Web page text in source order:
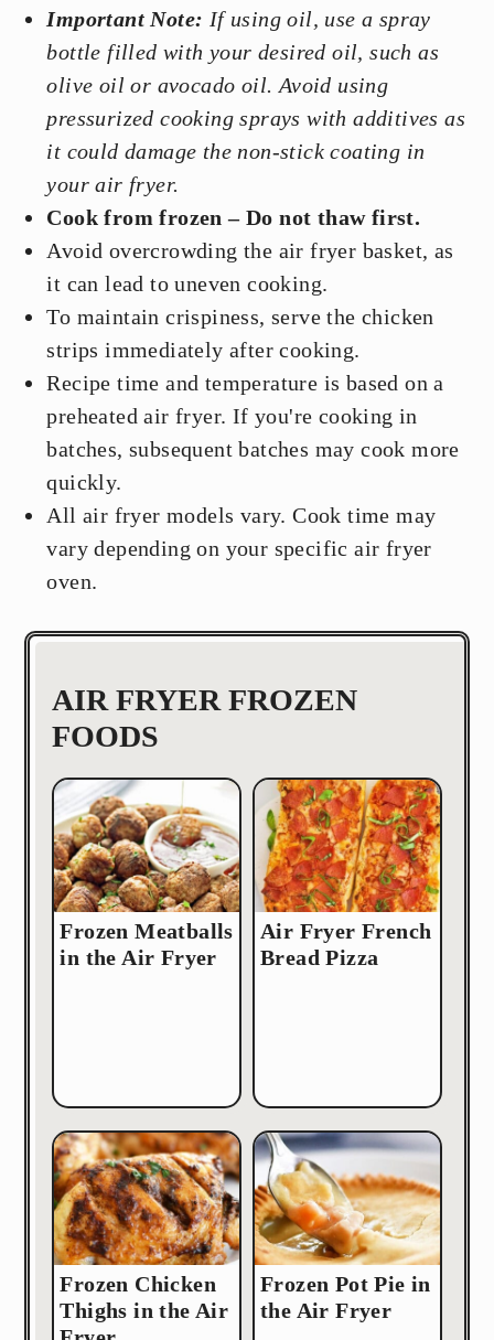
Important Note: If using oil, use a spray
bottle filled with your desired oil, such as
olive oil or avocado oil. Avoid using
pressurized cooking sprays with additives as
it could damage the non-stick coating in
your air fryer.
Cook from frozen – Do not thaw first.
Avoid overcrowding the air fryer basket, as
it can lead to uneven cooking.
To maintain crispiness, serve the chicken
strips immediately after cooking.
Recipe time and temperature is based on a
preheated air fryer. If you're cooking in
batches, subsequent batches may cook more
quickly.
All air fryer models vary. Cook time may
vary depending on your specific air fryer
oven.
AIR FRYER FROZEN
FOODS
Frozen Meatballs
in the Air Fryer
Air Fryer French
Bread Pizza
Frozen Chicken
Thighs in the Air
Frozen Pot Pie in
the Air Fryer